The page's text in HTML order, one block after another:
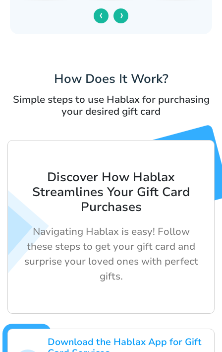
‹ ›
How Does It Work?
Simple steps to use Hablax for purchasing
your desired gift card
Download the Hablax App for Gift
Discover How Hablax
Streamlines Your Gift Card
Purchases
Navigating Hablax is easy! Follow
these steps to get your gift card and
surprise your loved ones with perfect
gifts.